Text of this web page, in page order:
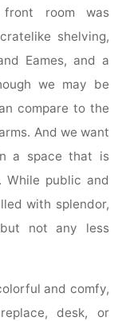
room was
shelving,
Eames, and a
we may be
compare to the
And we want
a space that is
While public and
with splendor,
not any less
and comfy,
desk, or